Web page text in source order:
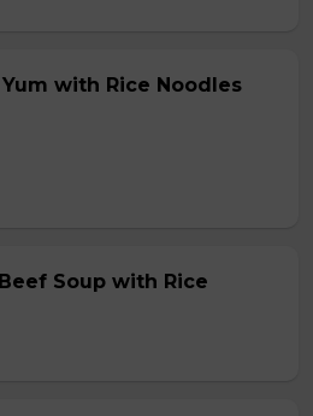
with Rice Noodles
Soup with Rice